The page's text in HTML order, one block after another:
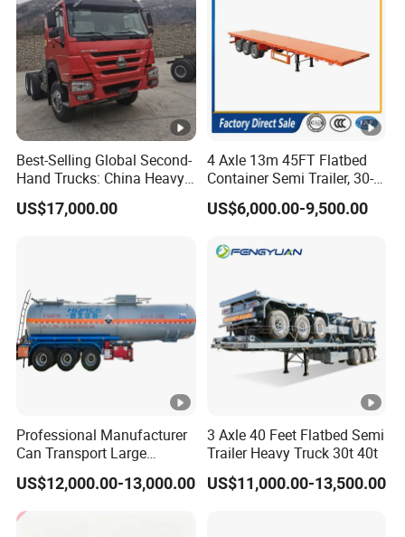
Best-Selling Global Second-
Hand Trucks: China Heavy
Duty HOWO371, Euro V
Emission Standard, 540
US$17,000.00
4 Axle 13m 45FT Flatbed
Container Semi Trailer, 30-
80ton Heavy Duty Low Flat
Deck Platform Cargo Trailer
US$6,000.00-9,500.00
Professional Manufacturer
Can Transport Large
Capacity Chemical Liquid
Acid Chemical 3 Axle Heavy
Cargo Transport Semi-
Trailer Tank Semi-Trailer
US$12,000.00-13,000.00
3 Axle 40 Feet Flatbed Semi
Trailer Heavy Truck 30t 40t
US$11,000.00-13,500.00